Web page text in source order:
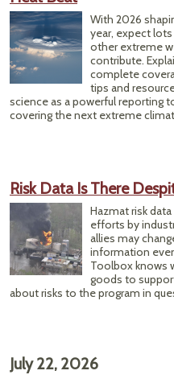
With 2026
year, expect
other extreme
contribute.
complete
tips and
science as a powerful reporting
covering the next extreme
Risk Data Is There
Hazmat risk
efforts by
allies may
information
Toolbox knows
goods to
about risks to the program in
July 22, 2026